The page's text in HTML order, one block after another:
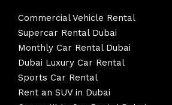
Commercial Vehicle Rental
Supercar Rental Dubai
Monthly Car Rental Dubai
Dubai Luxury Car Rental
Sports Car Rental
Rent an SUV in Dubai